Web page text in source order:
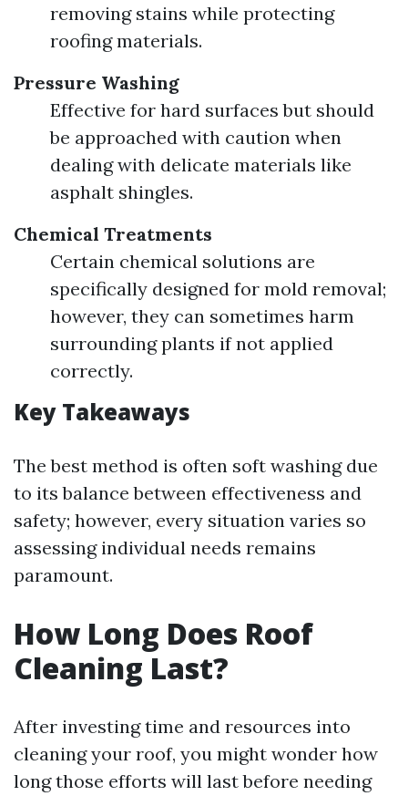
removing stains while protecting
roofing materials.
Pressure Washing
Effective for hard surfaces but should
be approached with caution when
dealing with delicate materials like
asphalt shingles.
Chemical Treatments
Certain chemical solutions are
specifically designed for mold removal;
however, they can sometimes harm
surrounding plants if not applied
correctly.
Key Takeaways
The best method is often soft washing due
to its balance between effectiveness and
safety; however, every situation varies so
assessing individual needs remains
paramount.
How Long Does Roof
Cleaning Last?
After investing time and resources into
cleaning your roof, you might wonder how
long those efforts will last before needing